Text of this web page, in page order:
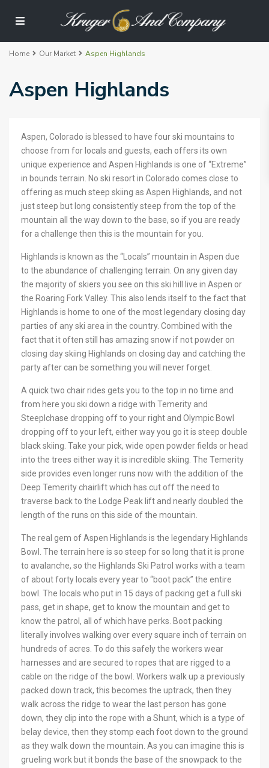
Home Our Market Aspen Highlands
Aspen Highlands
Aspen, Colorado is blessed to have four ski mountains to
choose from for locals and guests, each offers its own
unique experience and Aspen Highlands is one of “Extreme”
in bounds terrain. No ski resort in Colorado comes close to
offering as much steep skiing as Aspen Highlands, and not
just steep but long consistently steep from the top of the
mountain all the way down to the base, so if you are ready
for a challenge then this is the mountain for you.
Highlands is known as the “Locals” mountain in Aspen due
to the abundance of challenging terrain. On any given day
the majority of skiers you see on this ski hill live in Aspen or
the Roaring Fork Valley. This also lends itself to the fact that
Highlands is home to one of the most legendary closing day
parties of any ski area in the country. Combined with the
fact that it often still has amazing snow if not powder on
closing day skiing Highlands on closing day and catching the
party after can be something you will never forget.
A quick two chair rides gets you to the top in no time and
from here you ski down a ridge with Temerity and
Steeplchase dropping off to your right and Olympic Bowl
dropping off to your left, either way you go it is steep double
black skiing. Take your pick, wide open powder fields or head
into the trees either way it is incredible skiing. The Temerity
side provides even longer runs now with the addition of the
Deep Temerity chairlift which has cut off the need to
traverse back to the Lodge Peak lift and nearly doubled the
length of the runs on this side of the mountain.
The real gem of Aspen Highlands is the legendary Highlands
Bowl. The terrain here is so steep for so long that it is prone
to avalanche, so the Highlands Ski Patrol works with a team
of about forty locals every year to “boot pack” the entire
bowl. The locals who put in 15 days of packing get a full ski
pass, get in shape, get to know the mountain and get to
know the patrol, all of which have perks. Boot packing
literally involves walking over every square inch of terrain on
hundreds of acres. To do this safely the workers wear
harnesses and are secured to ropes that are rigged to a
cable on the ridge of the bowl. Workers walk up a previously
packed down track, this becomes the uptrack, then they
walk across the ridge to wear the last person has gone
down, they clip into the rope with a Shunt, which is a type of
belay device, then they stomp each foot down to the ground
as they walk down the mountain. As you can imagine this is
grueling work but it bonds the base of the snowpack to the